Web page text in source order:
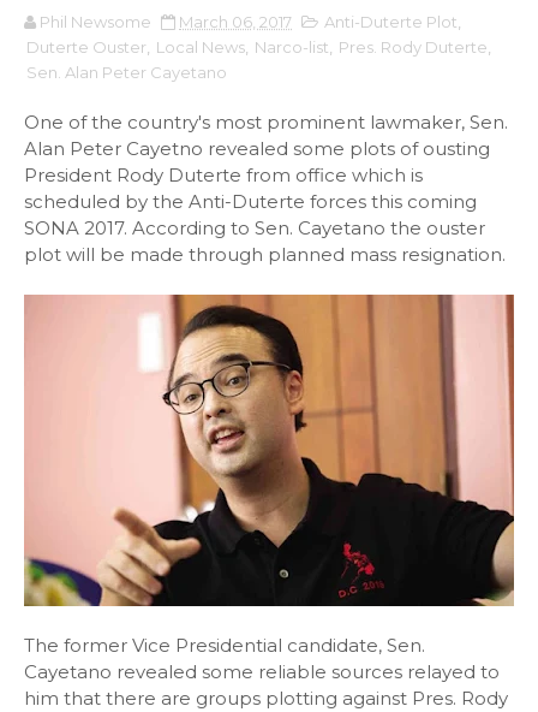
Phil Newsome March 06, 2017 Anti-Duterte Plot
Duterte Ouster
Local News Narco-list Pres. Rody Duterte
Sen. Alan Peter Cayetano
One of the country's most prominent lawmaker, Sen.
Alan Peter Cayetno revealed some plots of ousting
President Rody Duterte from office which is
scheduled by the Anti-Duterte forces this coming
SONA 2017. According to Sen. Cayetano the ouster
plot will be made through planned mass resignation.
The former Vice Presidential candidate, Sen.
Cayetano revealed some reliable sources relayed to
him that there are groups plotting against Pres. Rody